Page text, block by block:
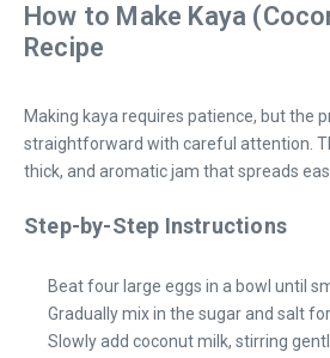
How to Make Kaya
Recipe
Making kaya requires patience, but the
straightforward with careful attention.
thick, and aromatic jam that spreads
Step-by-Step Instructions
Beat four large eggs in a bowl until
Gradually mix in the sugar and salt
Slowly add coconut milk, stirring